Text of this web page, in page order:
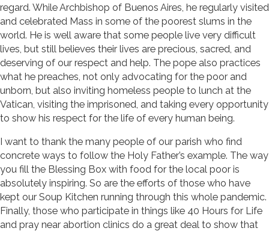
regard. While Archbishop of Buenos Aires, he regularly visited
and celebrated Mass in some of the poorest slums in the
world. He is well aware that some people live very difficult
lives, but still believes their lives are precious, sacred, and
deserving of our respect and help. The pope also practices
what he preaches, not only advocating for the poor and
unborn, but also inviting homeless people to lunch at the
Vatican, visiting the imprisoned, and taking every opportunity
to show his respect for the life of every human being.
I want to thank the many people of our parish who find
concrete ways to follow the Holy Father’s example. The way
you fill the Blessing Box with food for the local poor is
absolutely inspiring. So are the efforts of those who have
kept our Soup Kitchen running through this whole pandemic.
Finally, those who participate in things like 40 Hours for Life
and pray near abortion clinics do a great deal to show that